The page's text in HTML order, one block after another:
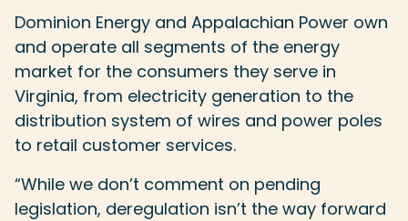
Dominion Energy and Appalachian Power own
and operate all segments of the energy
market for the consumers they serve in
Virginia, from electricity generation to the
distribution system of wires and power poles
to retail customer services.
“While we don’t comment on pending
legislation, deregulation isn’t the way forward